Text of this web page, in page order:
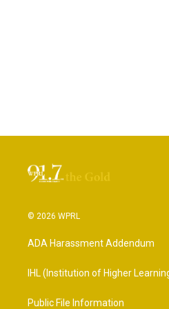
© 2026 WPRL
ADA Harassment Addendum
IHL (Institution of Higher
Public File Information